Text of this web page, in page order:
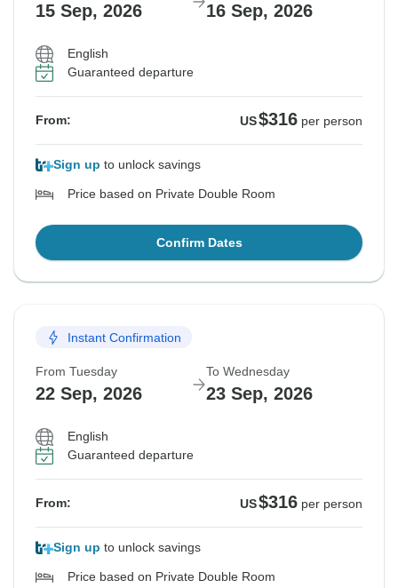
15 Sep, 2026 16 Sep, 2026
English
Guaranteed departure
From: US$316 per person
Sign up to unlock savings
Price based on Private Double Room
Confirm Dates
Instant Confirmation
From Tuesday
22 Sep, 2026
To Wednesday
23 Sep, 2026
English
Guaranteed departure
From: US$316 per person
Sign up to unlock savings
Price based on Private Double Room